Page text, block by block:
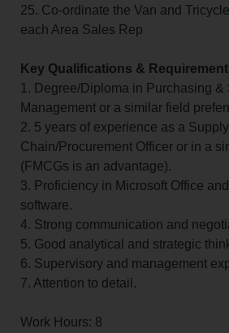
25. Co-ordinate the Van and
each Area Sales Rep
Key Qualifications &
1. Degree/Diploma in Purchasing &
Management or a similar field
2. 5 years of experience as a Supply
Chain/Procurement Officer or in a
(FMCGs is an advantage).
3. Proficiency in Microsoft Office
software.
4. Strong communication and
5. Good analytical and strategic
6. Supervisory and management
7. Attention to detail.
Work Hours: 8